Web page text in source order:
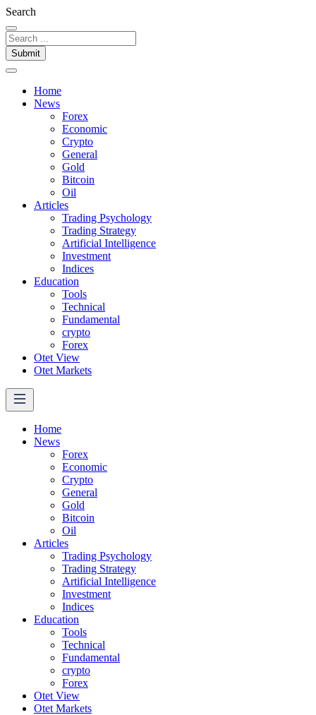
Search
Submit
Home
News
Forex
Economic
Crypto
General
Gold
Bitcoin
Oil
Articles
Trading Psychology
Trading Strategy
Artificial Intelligence
Investment
Indices
Education
Tools
Technical
Fundamental
crypto
Forex
Otet View
Otet Markets
Home
News
Forex
Economic
Crypto
General
Gold
Bitcoin
Oil
Articles
Trading Psychology
Trading Strategy
Artificial Intelligence
Investment
Indices
Education
Tools
Technical
Fundamental
crypto
Forex
Otet View
Otet Markets